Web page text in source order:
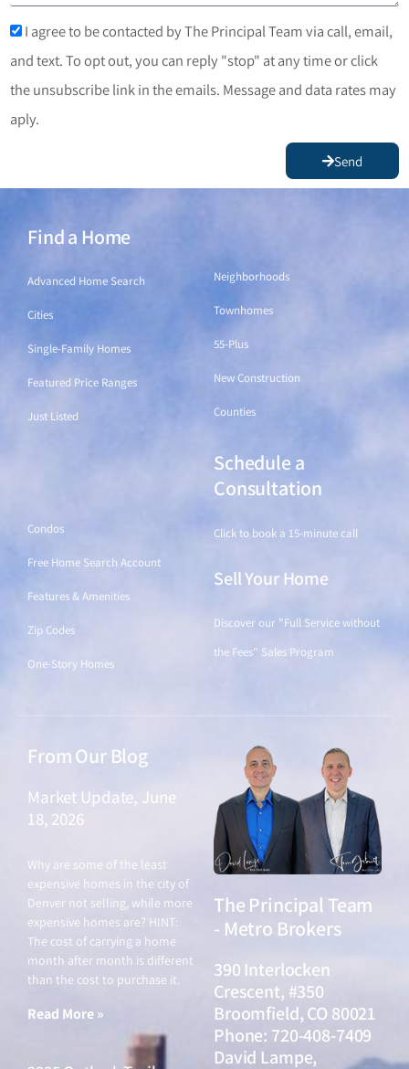
I agree to be contacted by The Principal Team via call, email,
and text. To opt out, you can reply "stop" at any time or click
the unsubscribe link in the emails. Message and data rates may
aply.
Send
Find a Home
Advanced Home Search
Cities
Single-Family Homes
Featured Price Ranges
Just Listed
Neighborhoods
Townhomes
55-Plus
New Construction
Counties
Condos
Free Home Search Account
Features & Amenities
Zip Codes
One-Story Homes
Schedule a
Consultation
Click to book a 15-minute call
Sell Your Home
Discover our "Full Service without
the Fees" Sales Program
From Our Blog
Market Update, June
18, 2026
Why are some of the least
expensive homes in the city of
Denver not selling, while more
expensive homes are? HINT:
The cost of carrying a home
month after month is different
than the cost to purchase it.
Read More »
The Principal Team
- Metro Brokers
390 Interlocken
Crescent, #350
Broomfield, CO 80021
Phone: 720-408-7409
David Lampe,